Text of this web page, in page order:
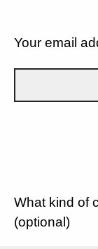
Your email
What kind of
(optional)